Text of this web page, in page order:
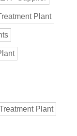
Plant
Plant